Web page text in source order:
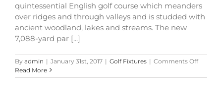
quintessential English golf course which meanders
over ridges and through valleys and is studded with
ancient woodland, lakes and streams. The new
7,088-yard par [...]
By admin | January 31st, 2017 | Golf Fixtures | Comments Offon
Classic
Read More